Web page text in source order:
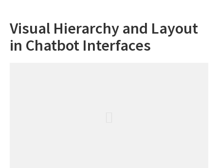
Visual Hierarchy and Layout
in Chatbot Interfaces